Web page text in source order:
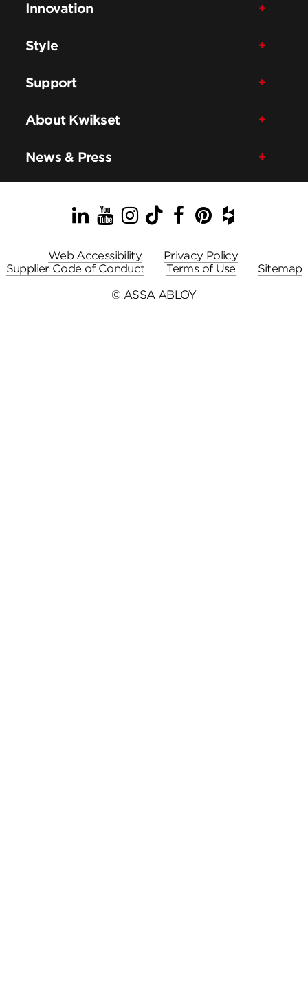
Innovation
Style
Support
About Kwikset
News & Press
LinkedIn
YouTube
Instagram
TikTok
Facebook
Pinterest
Houzz
Web Accessibility
Privacy Policy
Supplier Code of Conduct
Terms of Use
Sitemap
© ASSA ABLOY